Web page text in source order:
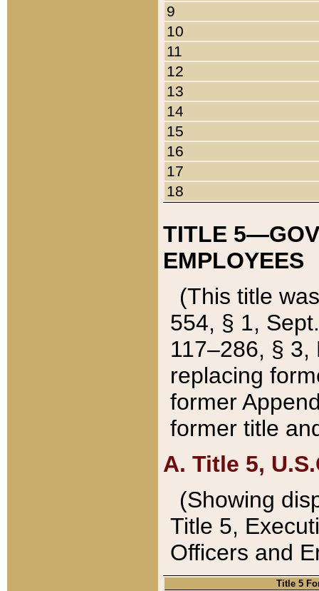
9
10
11
12
13
14
15
16
17
18
TITLE
EMPLOYEES
(This title
554, § 1,
117–286, §
replacing
former
former title
A. Title 5,
(Showing
Title 5,
Officers and
Title 5